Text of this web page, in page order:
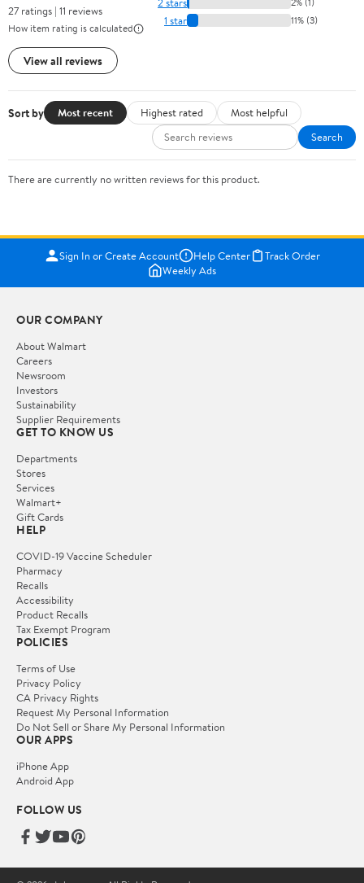
27 ratings | 11 reviews
How item rating is calculated
View all reviews
1 star 11% (3)
Sort by Most recent Highest rated
Most helpful
Search
There are currently no written reviews for this product.
Sign In or Create Account Help Center
Track Order
Weekly Ads
OUR COMPANY
About Walmart
Careers
Newsroom
Investors
Sustainability
Supplier Requirements
GET TO KNOW US
Departments
Stores
Services
Walmart+
Gift Cards
HELP
COVID-19 Vaccine Scheduler
Pharmacy
Recalls
Accessibility
Product Recalls
Tax Exempt Program
POLICIES
Terms of Use
Privacy Policy
CA Privacy Rights
Request My Personal Information
Do Not Sell or Share My Personal Information
OUR APPS
iPhone App
Android App
FOLLOW US